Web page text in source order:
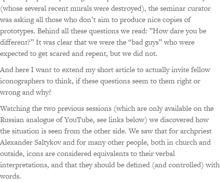
(whose several recent murals were destroyed), the seminar curator
was asking all those who don’t aim to produce nice copies of
prototypes. Behind all these questions we read: ”How dare you be
different?” It was clear that we were the “bad guys” who were
expected to get scared and repent, but we did not.
And here I want to extend my short article to actually invite fellow
iconographers to think, if these questions seem to them right or
wrong and why?
Watching the two previous sessions (which are only available on the
Russian analogue of YouTube, see links below) we discovered how
the situation is seen from the other side. We saw that for archpriest
Alexander Saltykov and for many other people, both in church and
outside, icons are considered equivalents to their verbal
interpretations, and that they should be defined (and controlled) with
words.